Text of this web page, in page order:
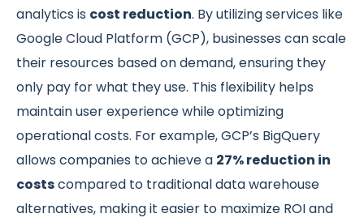
analytics is cost reduction. By utilizing services like
Google Cloud Platform (GCP), businesses can scale
their resources based on demand, ensuring they
only pay for what they use. This flexibility helps
maintain user experience while optimizing
operational costs. For example, GCP’s BigQuery
allows companies to achieve a 27% reduction in
costscompared to traditional data warehouse
alternatives, making it easier to maximize ROI and